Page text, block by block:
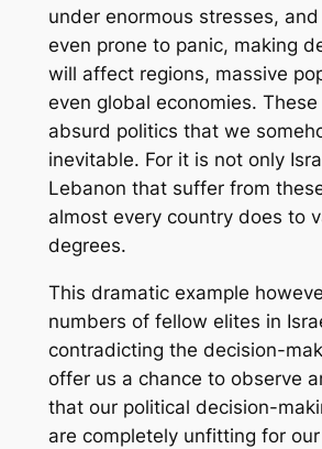
under enormous stresses,
even prone to panic, making
will affect regions, massive
even global economies.
absurd politics that we
inevitable. For it is not only
Lebanon that suffer from
almost every country does to
degrees.
This dramatic example
numbers of fellow elites in
contradicting the decision-
offer us a chance to observe
that our political decision-
are completely unfitting for